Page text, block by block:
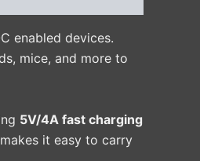
enabled devices.
mice, and more to
5V/4A fast charging
it easy to carry